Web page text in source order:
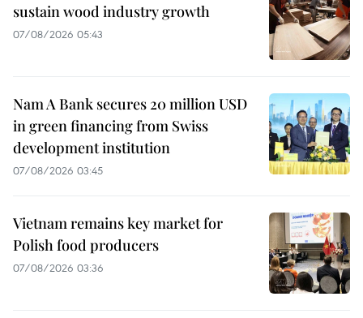
sustain wood industry growth
07/08/2026 05:43
Nam A Bank secures 20 million USD
in green financing from Swiss
development institution
07/08/2026 03:45
Vietnam remains key market for
Polish food producers
07/08/2026 03:36